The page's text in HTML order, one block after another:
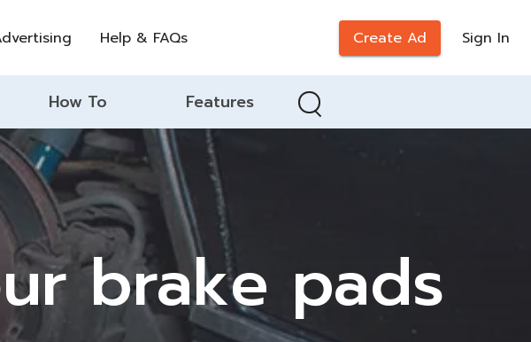
Help & FAQs Create Ad Sign In
How To Features
brake pads